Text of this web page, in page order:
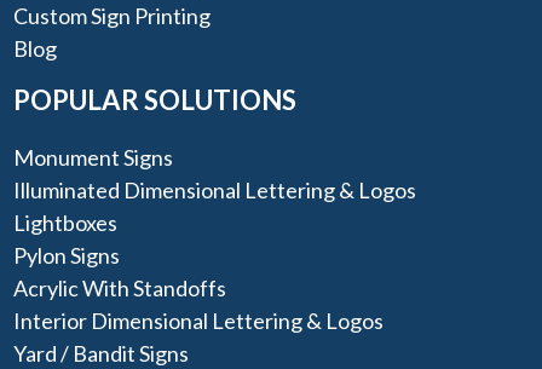
Custom Sign Printing
Blog
POPULAR SOLUTIONS
Monument Signs
Illuminated Dimensional Lettering & Logos
Lightboxes
Pylon Signs
Acrylic With Standoffs
Interior Dimensional Lettering & Logos
Yard / Bandit Signs